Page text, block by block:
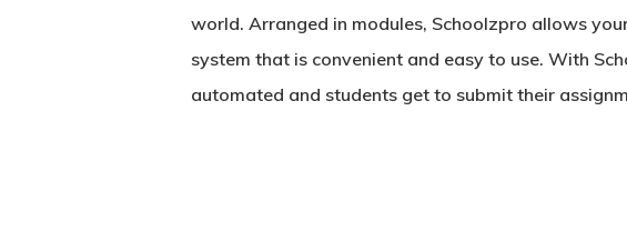
world. Arranged in modules, Schoolzpro allows
system that is convenient and easy to use. With
automated and students get to submit their